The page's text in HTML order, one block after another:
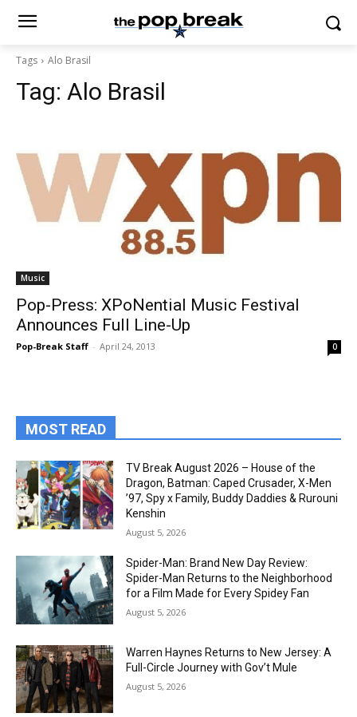
Tags Alo Brasil
Tag: Alo Brasil
Music
Pop-Press: XPoNential Music Festival
Announces Full Line-Up
Pop-Break Staff - April 24, 2013 0
MOST READ
TV Break August 2026 – House of the
Dragon, Batman: Caped Crusader, X-Men
’97, Spy x Family, Buddy Daddies & Rurouni
Kenshin
August 5, 2026
Spider-Man: Brand New Day Review:
Spider-Man Returns to the Neighborhood
for a Film Made for Every Spidey Fan
August 5, 2026
Warren Haynes Returns to New Jersey: A
Full-Circle Journey with Gov’t Mule
August 5, 2026